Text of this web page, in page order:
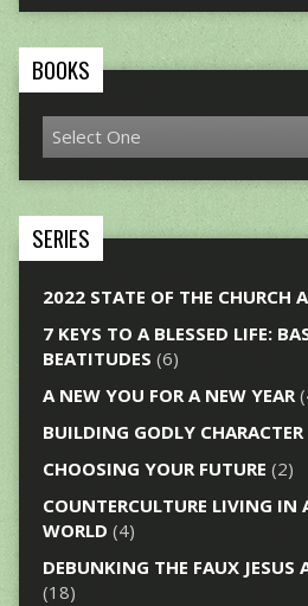
BOOKS
SERIES
2022 STATE OF THE CHURCH
7 KEYS TO A BLESSED LIFE:
BEATITUDES (6)
A NEW YOU FOR A NEW YEAR
BUILDING GODLY CHARACTER
CHOOSING YOUR FUTURE (2)
COUNTERCULTURE LIVING IN
WORLD (4)
DEBUNKING THE FAUX JESUS
(18)